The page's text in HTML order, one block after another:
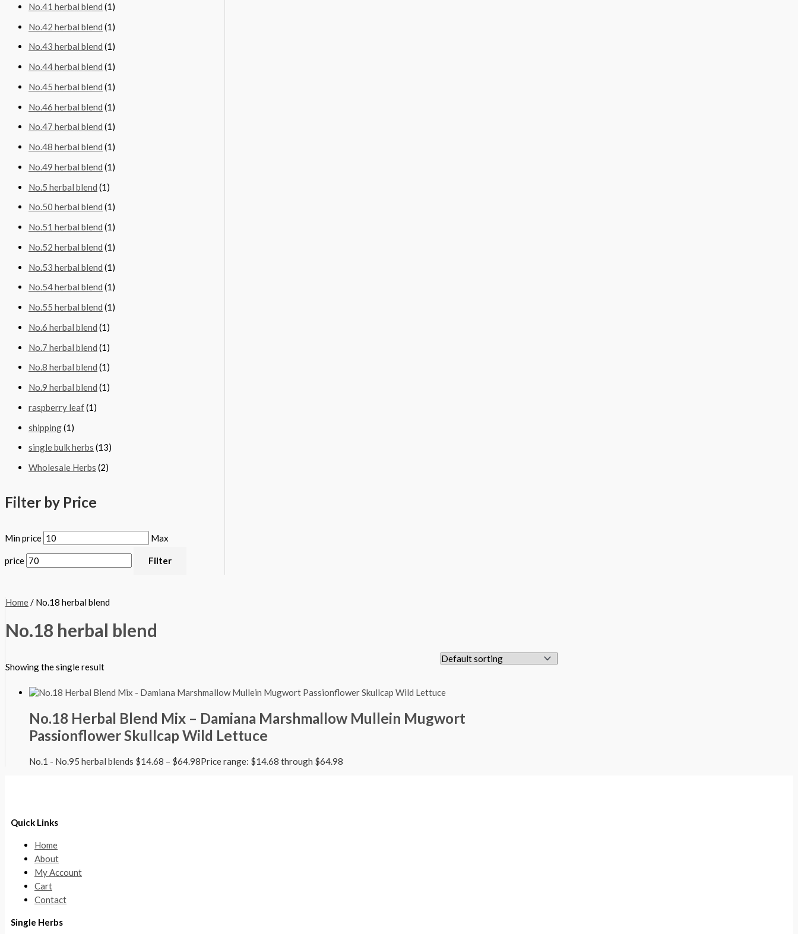
No.41 herbal blend (1)
No.42 herbal blend (1)
No.43 herbal blend (1)
No.44 herbal blend (1)
No.45 herbal blend (1)
No.46 herbal blend (1)
No.47 herbal blend (1)
No.48 herbal blend (1)
No.49 herbal blend (1)
No.5 herbal blend (1)
No.50 herbal blend (1)
No.51 herbal blend (1)
No.52 herbal blend (1)
No.53 herbal blend (1)
No.54 herbal blend (1)
No.55 herbal blend (1)
No.6 herbal blend (1)
No.7 herbal blend (1)
No.8 herbal blend (1)
No.9 herbal blend (1)
raspberry leaf(1)
shipping(1)
single bulk herbs (13)
Wholesale Herbs (2)
Filter by Price
Min price Max
price Filter
Home/ No.18 herbal blend
No.18 herbal blend
Showing the single result
No.18 Herbal Blend Mix – Damiana Marshmallow Mullein Mugwort
Passionflower Skullcap Wild Lettuce
No.1 - No.95 herbal blends $14.68 – $64.98Price range: $14.68 through $64.98
Quick Links
Home
About
My Account
Cart
Contact
Single Herbs